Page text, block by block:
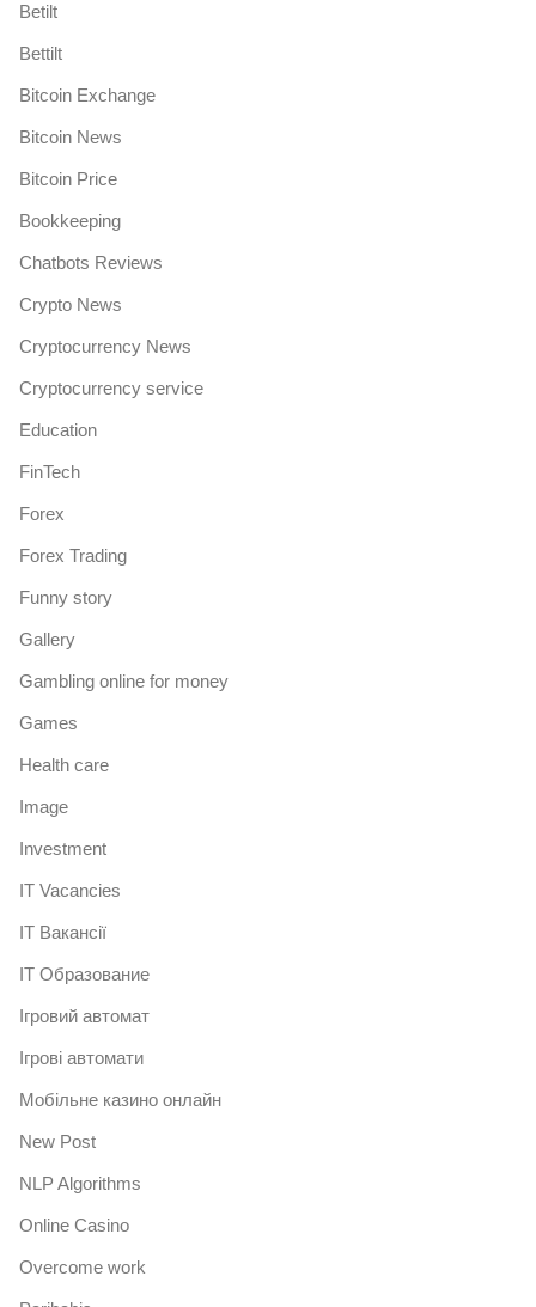
Betilt
Bettilt
Bitcoin Exchange
Bitcoin News
Bitcoin Price
Bookkeeping
Chatbots Reviews
Crypto News
Cryptocurrency News
Cryptocurrency service
Education
FinTech
Forex
Forex Trading
Funny story
Gallery
Gambling online for money
Games
Health care
Image
Investment
IT Vacancies
IT Вакансії
IT Образование
Iгровий автомат
Iгрові автомати
Mобільне казино онлайн
New Post
NLP Algorithms
Online Casino
Overcome work